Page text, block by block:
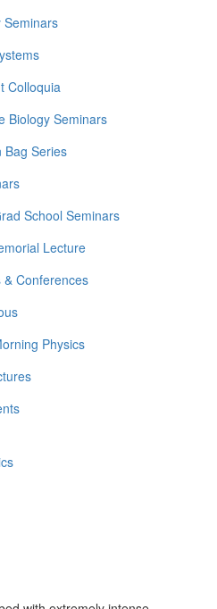
Seminars
Colloquia
Biology Seminars
Bag Series
School Seminars
Lecture
& Conferences
Physics